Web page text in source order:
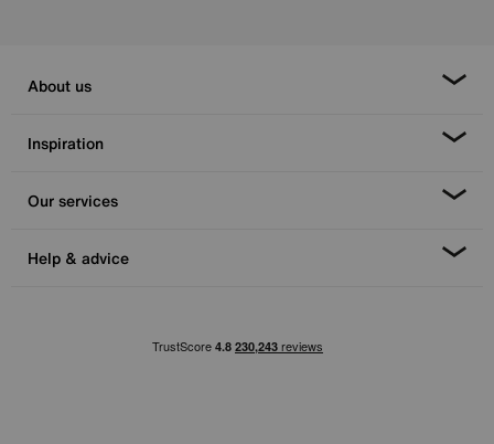
About us
Inspiration
Our services
Help & advice